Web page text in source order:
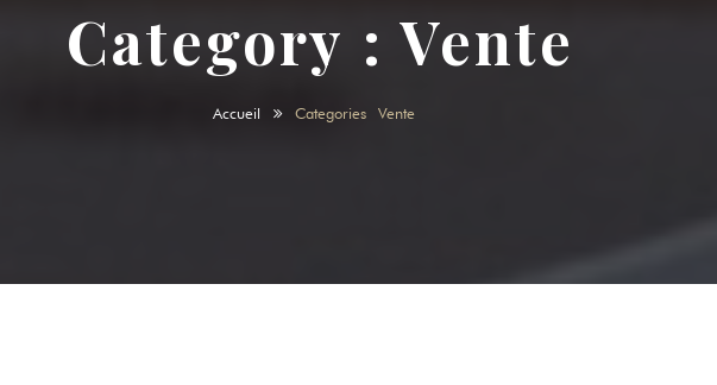
Category : Vente
Accueil Categories Vente